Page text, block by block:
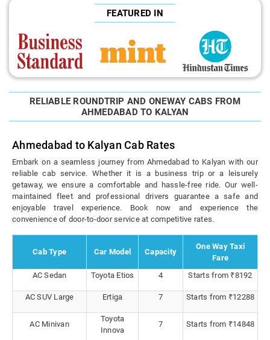
FEATURED IN
RELIABLE ROUNDTRIP AND ONEWAY CABS FROM
AHMEDABAD TO KALYAN
Ahmedabad to Kalyan Cab Rates
Embark on a seamless journey from Ahmedabad to Kalyan with our
reliable cab service. Whether it is a business trip or a leisurely
getaway, we ensure a comfortable and hassle-free ride. Our well-
maintained fleet and professional drivers guarantee a safe and
enjoyable travel experience. Book now and experience the
convenience of door-to-door service at competitive rates.
Cab Type Car Model Capacity
One Way Taxi
Fare
AC Sedan
Toyota Etios 4 Starts from ₹8192
AC SUV Large Ertiga 7 Starts from ₹12288
AC Minivan
Toyota
Innova
7 Starts from ₹14848